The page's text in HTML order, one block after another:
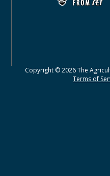
Copyright © 2026 The
Terms of